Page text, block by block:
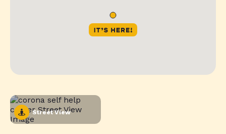
Street View